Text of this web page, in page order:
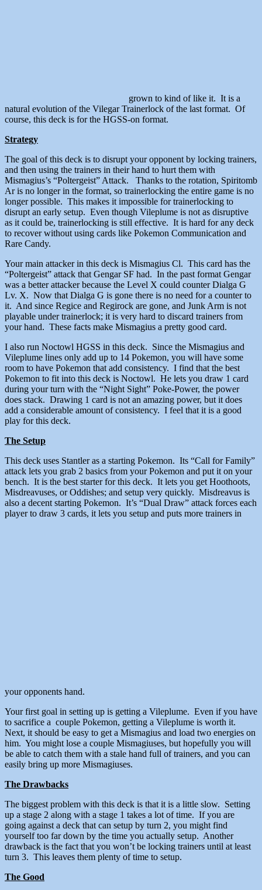
grown to kind of like it. It is a
natural evolution of the Vilegar Trainerlock of the last format. Of
course, this deck is for the HGSS-on format.
Strategy
The goal of this deck is to disrupt your opponent by locking trainers,
and then using the trainers in their hand to hurt them with
Mismagius’s “Poltergeist” Attack. Thanks to the rotation, Spiritomb
Ar is no longer in the format, so trainerlocking the entire game is no
longer possible. This makes it impossible for trainerlocking to
disrupt an early setup. Even though Vileplume is not as disruptive
as it could be, trainerlocking is still effective. It is hard for any deck
to recover without using cards like Pokemon Communication and
Rare Candy.
Your main attacker in this deck is Mismagius Cl. This card has the
“Poltergeist” attack that Gengar SF had. In the past format Gengar
was a better attacker because the Level X could counter Dialga G
Lv. X. Now that Dialga G is gone there is no need for a counter to
it. And since Regice and Regirock are gone, and Junk Arm is not
playable under trainerlock; it is very hard to discard trainers from
your hand. These facts make Mismagius a pretty good card.
I also run Noctowl HGSS in this deck. Since the Mismagius and
Vileplume lines only add up to 14 Pokemon, you will have some
room to have Pokemon that add consistency. I find that the best
Pokemon to fit into this deck is Noctowl. He lets you draw 1 card
during your turn with the “Night Sight” Poke-Power, the power
does stack. Drawing 1 card is not an amazing power, but it does
add a considerable amount of consistency. I feel that it is a good
play for this deck.
The Setup
This deck uses Stantler as a starting Pokemon. Its “Call for Family”
attack lets you grab 2 basics from your Pokemon and put it on your
bench. It is the best starter for this deck. It lets you get Hoothoots,
Misdreavuses, or Oddishes; and setup very quickly. Misdreavus is
also a decent starting Pokemon. It’s “Dual Draw” attack forces each
player to draw 3 cards, it lets you setup and puts more trainers in
your opponents hand.
Your first goal in setting up is getting a Vileplume. Even if you have
to sacrifice a couple Pokemon, getting a Vileplume is worth it.
Next, it should be easy to get a Mismagius and load two energies on
him. You might lose a couple Mismagiuses, but hopefully you will
be able to catch them with a stale hand full of trainers, and you can
easily bring up more Mismagiuses.
The Drawbacks
The biggest problem with this deck is that it is a little slow. Setting
up a stage 2 along with a stage 1 takes a lot of time. If you are
going against a deck that can setup by turn 2, you might find
yourself too far down by the time you actually setup. Another
drawback is the fact that you won’t be locking trainers until at least
turn 3. This leaves them plenty of time to setup.
The Good